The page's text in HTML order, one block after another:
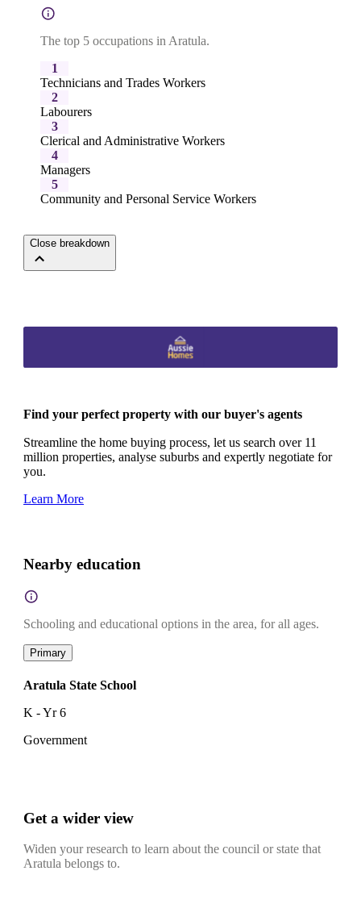
The top 5 occupations in Aratula.
1
Technicians and Trades Workers
2
Labourers
3
Clerical and Administrative Workers
4
Managers
5
Community and Personal Service Workers
Close breakdown
Find your perfect property with our buyer's agents
Streamline the home buying process, let us search over 11
million properties, analyse suburbs and expertly negotiate for
you.
Learn More
Nearby education
Schooling and educational options in the area, for all ages.
Primary
Aratula State School
K - Yr 6
Government
Get a wider view
Widen your research to learn about the council or state that
Aratula belongs to.